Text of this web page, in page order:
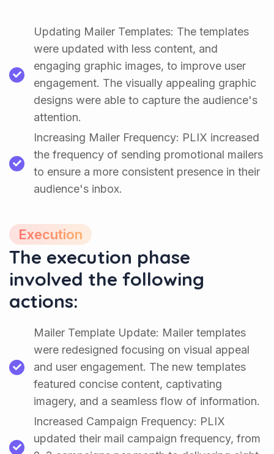
Updating Mailer Templates: The templates
were updated with less content, and
engaging graphic images, to improve user
engagement. The visually appealing graphic
designs were able to capture the audience's
attention.
Increasing Mailer Frequency: PLIX increased
the frequency of sending promotional mailers
to ensure a more consistent presence in their
audience's inbox.
Execution
The execution phase
involved the following
actions:
Mailer Template Update: Mailer templates
were redesigned focusing on visual appeal
and user engagement. The new templates
featured concise content, captivating
imagery, and a seamless flow of information.
Increased Campaign Frequency: PLIX
updated their mail campaign frequency, from